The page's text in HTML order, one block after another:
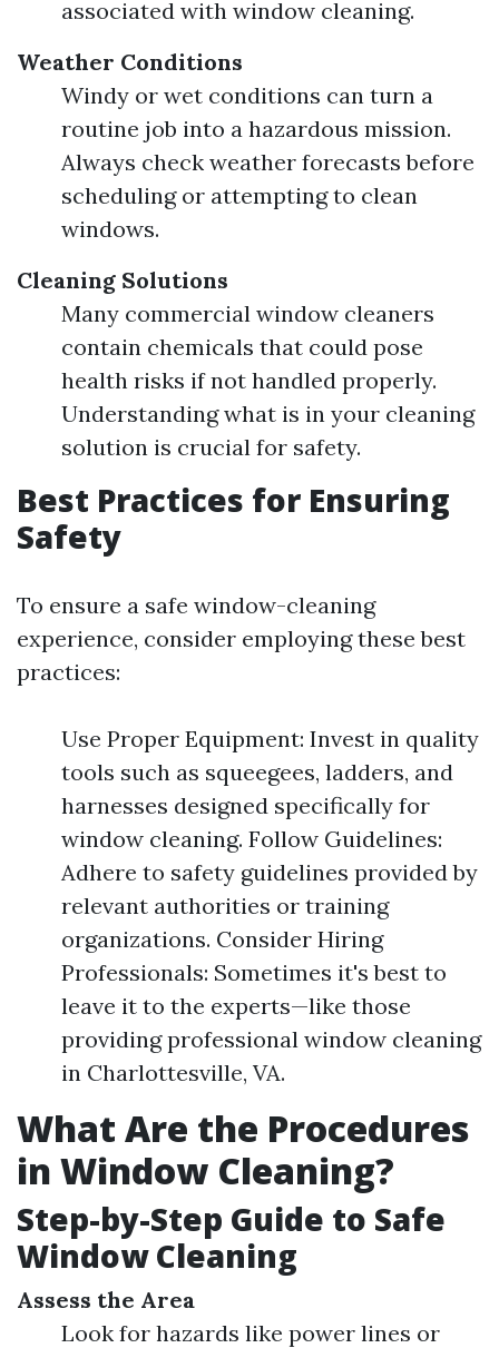
associated with window cleaning.
Weather Conditions
Windy or wet conditions can turn a
routine job into a hazardous mission.
Always check weather forecasts before
scheduling or attempting to clean
windows.
Cleaning Solutions
Many commercial window cleaners
contain chemicals that could pose
health risks if not handled properly.
Understanding what is in your cleaning
solution is crucial for safety.
Best Practices for Ensuring
Safety
To ensure a safe window-cleaning
experience, consider employing these best
practices:
Use Proper Equipment: Invest in quality
tools such as squeegees, ladders, and
harnesses designed specifically for
window cleaning. Follow Guidelines:
Adhere to safety guidelines provided by
relevant authorities or training
organizations. Consider Hiring
Professionals: Sometimes it's best to
leave it to the experts—like those
providing professional window cleaning
in Charlottesville, VA.
What Are the Procedures
in Window Cleaning?
Step-by-Step Guide to Safe
Window Cleaning
Assess the Area
Look for hazards like power lines or